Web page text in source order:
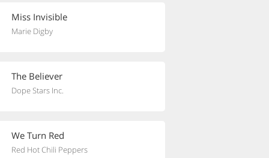
Miss Invisible
Marie Digby
The Believer
Dope Stars Inc.
We Turn Red
Red Hot Chili Peppers